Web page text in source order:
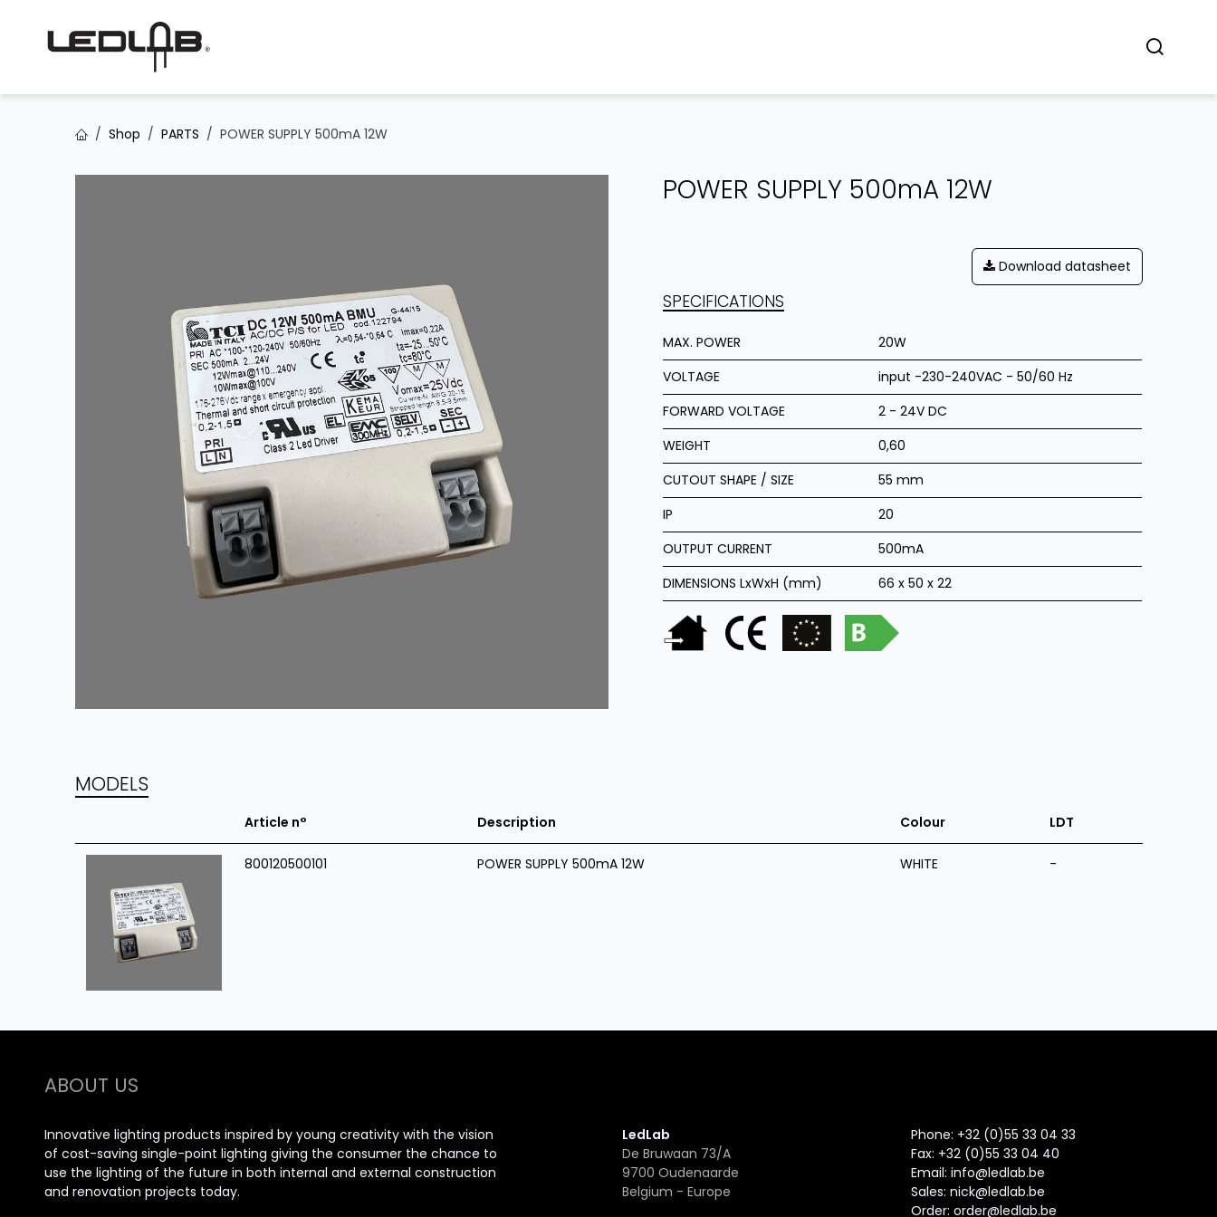
Shop PARTS POWER SUPPLY 500mA 12W
POWER SUPPLY 500mA 12W
Download datasheet
SPECIFICATIONS
MAX. POWER
20W
VOLTAGE
input -230-240VAC - 50/60 Hz
FORWARD VOLTAGE
2 - 24V DC
WEIGHT
0,60
CUTOUT SHAPE / SIZE
55 mm
IP
20
OUTPUT CURRENT
500mA
DIMENSIONS LxWxH (mm)
66 x 50 x 22
MODELS
Article n° Description Colour LDT
800120500101 POWER SUPPLY 500mA 12W WHITE -
ABOUT US
Innovative lighting products inspired by young creativity with the vision
of cost-saving single-point lighting giving the consumer the chance to
use the lighting of the future in both internal and external construction
and renovation projects today.
LedLab
De Bruwaan 73/A
9700 Oudenaarde
Belgium - Europe
Phone: +32 (0)55 33 04 33
Fax: +32 (0)55 33 04 40
Email:info@ledlab.be
Sales:nick@ledlab.be
Order:order@ledlab.be